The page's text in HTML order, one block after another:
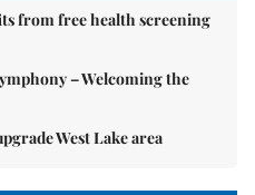
from free health screening
– Welcoming the
West Lake area